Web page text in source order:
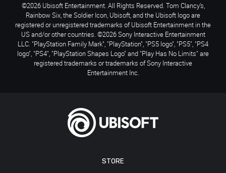
STORE
©2026 Ubisoft Entertainment. All Rights Reserved. Tom Clancy’s,
Rainbow Six, the Soldier Icon, Ubisoft, and the Ubisoft logo are
registered or unregistered trademarks of Ubisoft Entertainment in the
US and/or other countries. ©2026 Sony Interactive Entertainment
LLC. "PlayStation Family Mark", "PlayStation", "PS5 logo", "PS5", "PS4
logo", "PS4", "PlayStation Shapes Logo" and "Play Has No Limits" are
registered trademarks or trademarks of Sony Interactive
Entertainment Inc.